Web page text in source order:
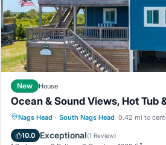
New House
Ocean & Sound Views, Hot Tub
Nags Head · South Nags Head 0.42 mi to
10.0 Exceptional(1 Review)
Oceanfront Parking
Balcony/Terrace